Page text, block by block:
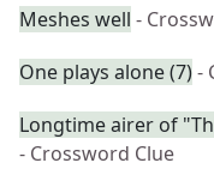
Meshes well -
One plays alone (7)-
Longtime airer of
- Crossword Clue